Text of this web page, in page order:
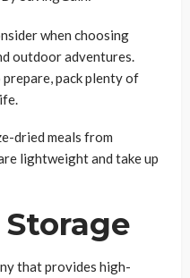
when choosing
outdoor adventures.
pack plenty of
dried meals from
lightweight and take up
that provides high-